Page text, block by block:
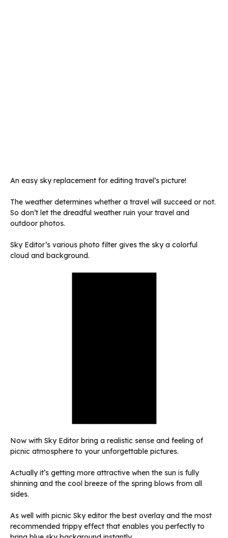
An easy sky replacement for editing travel’s picture!
The weather determines whether a travel will succeed or not.
So don’t let the dreadful weather ruin your travel and
outdoor photos.
Sky Editor’s various photo filter gives the sky a colorful
cloud and background.
Now with Sky Editor bring a realistic sense and feeling of
picnic atmosphere to your unforgettable pictures.
Actually it’s getting more attractive when the sun is fully
shinning and the cool breeze of the spring blows from all
sides.
As well with picnic Sky editor the best overlay and the most
recommended trippy effect that enables you perfectly to